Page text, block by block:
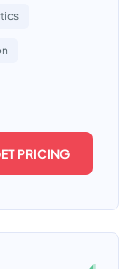
PRICING